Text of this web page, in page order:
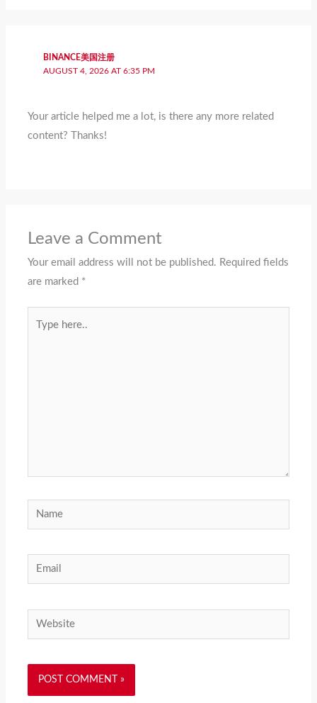
BINANCE美国注册
AUGUST 4, 2026 AT 6:35 PM
Your article helped me a lot, is there any more related
content? Thanks!
Leave a Comment
Your email address will not be published. Required fields
are marked *
Name
Email
Website